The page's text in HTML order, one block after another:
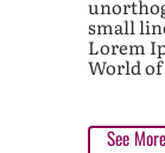
small
Lorem
World
See More